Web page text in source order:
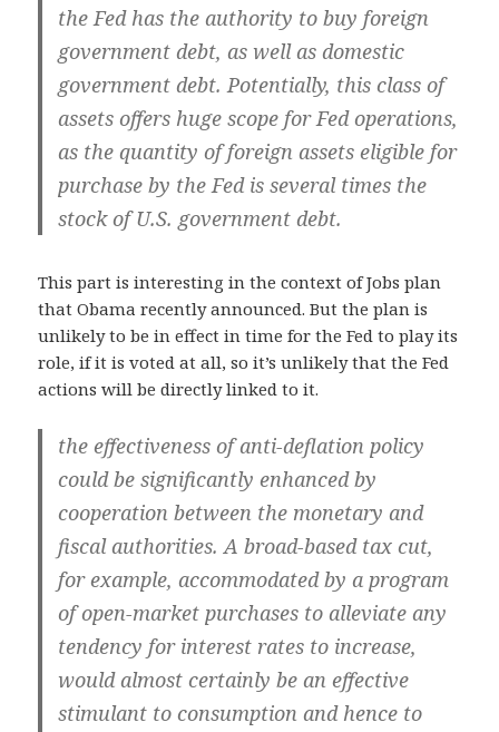
the Fed has the authority to buy foreign
government debt, as well as domestic
government debt. Potentially, this class of
assets offers huge scope for Fed operations,
as the quantity of foreign assets eligible for
purchase by the Fed is several times the
stock of U.S. government debt.
This part is interesting in the context of Jobs plan
that Obama recently announced. But the plan is
unlikely to be in effect in time for the Fed to play its
role, if it is voted at all, so it’s unlikely that the Fed
actions will be directly linked to it.
the effectiveness of anti-deflation policy
could be significantly enhanced by
cooperation between the monetary and
fiscal authorities. A broad-based tax cut,
for example, accommodated by a program
of open-market purchases to alleviate any
tendency for interest rates to increase,
would almost certainly be an effective
stimulant to consumption and hence to